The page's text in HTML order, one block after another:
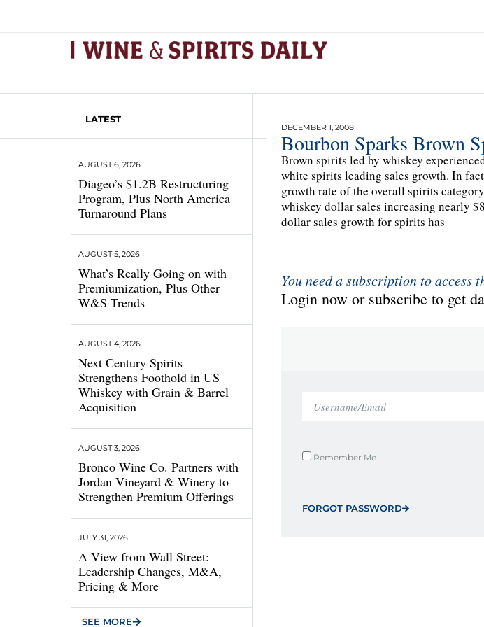
LATEST
Diageo’s $1.2B Restructuring
Program, Plus North America
Turnaround Plans
AUGUST 6, 2026
What’s Really Going on with
Premiumization, Plus Other
W&S Trends
AUGUST 5, 2026
Next Century Spirits
Strengthens Foothold in US
Whiskey with Grain & Barrel
Acquisition
AUGUST 4, 2026
Bronco Wine Co. Partners with
Jordan Vineyard & Winery to
Strengthen Premium Offerings
AUGUST 3, 2026
A View from Wall Street:
Leadership Changes, M&A,
Pricing & More
JULY 31, 2026
SEE MORE
DECEMBER 1, 2008
Bourbon Sparks Brown
Brown spirits led by whiskey
white spirits leading sales growth. In
growth rate of the overall spirits
whiskey dollar sales increasing nearly
dollar sales growth for spirits has
You need a subscription to access
Login now or subscribe to get
Remember Me
FORGOT PASSWORD